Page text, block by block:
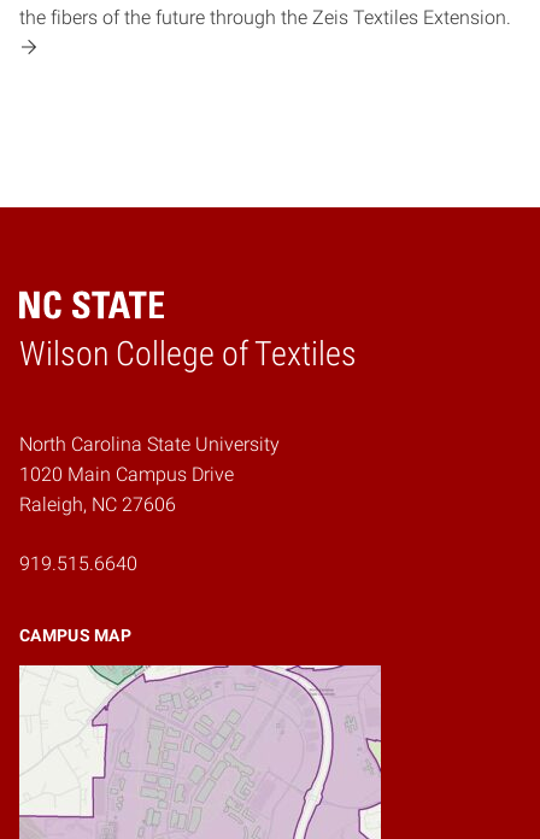
the fibers of the future through the Zeis Textiles Extension.
Wilson College of Textiles
Home
North Carolina State University
1020 Main Campus Drive
Raleigh, NC 27606
919.515.6640
CAMPUS MAP